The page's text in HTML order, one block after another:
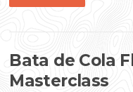
Bata de Cola
Masterclass